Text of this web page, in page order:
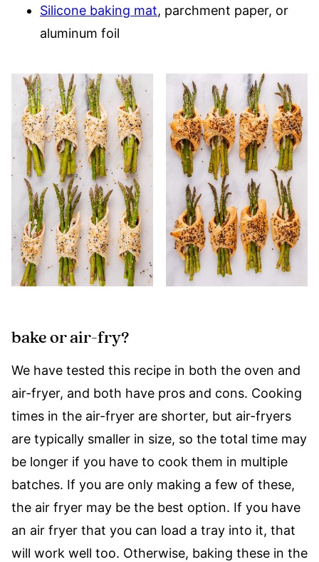
Silicone baking mat, parchment paper, or
aluminum foil
bake or air-fry?
We have tested this recipe in both the oven and
air-fryer, and both have pros and cons. Cooking
times in the air-fryer are shorter, but air-fryers
are typically smaller in size, so the total time may
be longer if you have to cook them in multiple
batches. If you are only making a few of these,
the air fryer may be the best option. If you have
an air fryer that you can load a tray into it, that
will work well too. Otherwise, baking these in the